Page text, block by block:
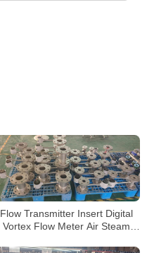
Flow Transmitter Insert Digital
Vortex Flow Meter Air Steam